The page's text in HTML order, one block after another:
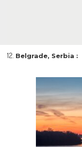
Belgrade, Serbia :